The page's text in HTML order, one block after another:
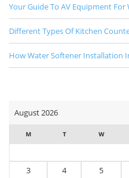
Your Guide To AV Equipment For
Different Types Of Kitchen
How Water Softener Installation
August 2026
M T W
3
4 5